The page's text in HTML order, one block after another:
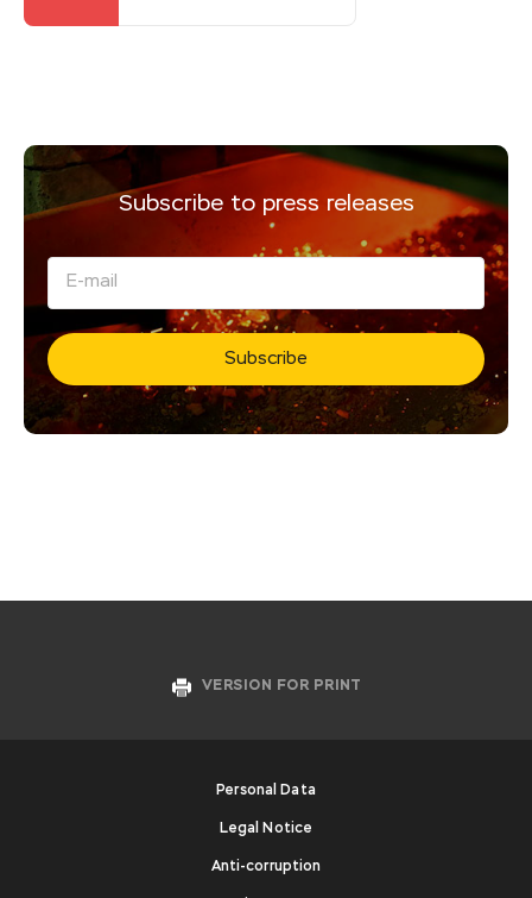
Subscribe to press releases
Subscribe
VERSION FOR PRINT
Personal Data
Legal Notice
Anti-corruption